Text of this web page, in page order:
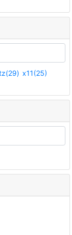
x11(25)